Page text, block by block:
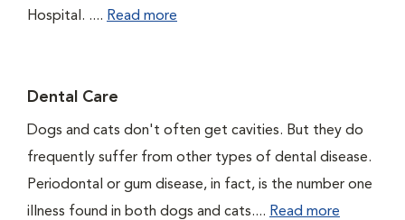
Hospital. .... Read more
Dental Care
Dogs and cats don't often get cavities. But they do
frequently suffer from other types of dental disease.
Periodontal or gum disease, in fact, is the number one
illness found in both dogs and cats.... Read more